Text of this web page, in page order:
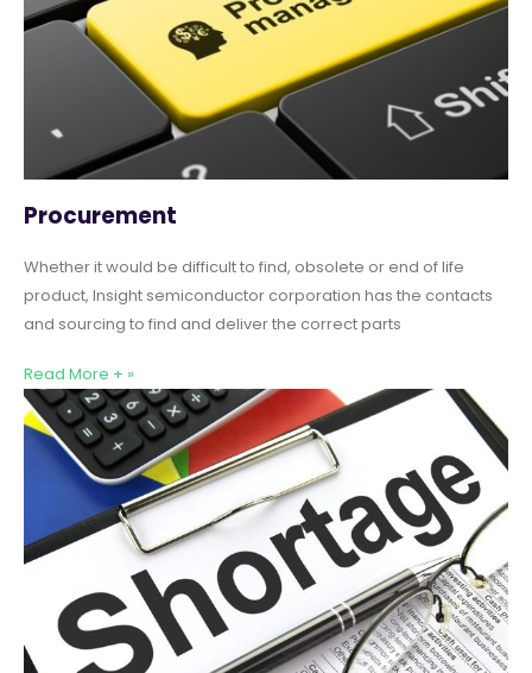
Procurement
Whether it would be difficult to find, obsolete or end of life
product, Insight semiconductor corporation has the contacts
and sourcing to find and deliver the correct parts
Read More + »